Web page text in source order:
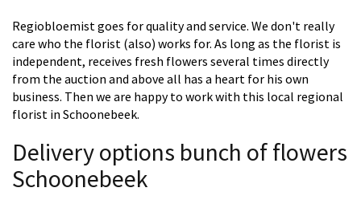
Regiobloemist goes for quality and service. We don't really
care who the florist (also) works for. As long as the florist is
independent, receives fresh flowers several times directly
from the auction and above all has a heart for his own
business. Then we are happy to work with this local regional
florist in Schoonebeek.
Delivery options bunch of flowers
Schoonebeek